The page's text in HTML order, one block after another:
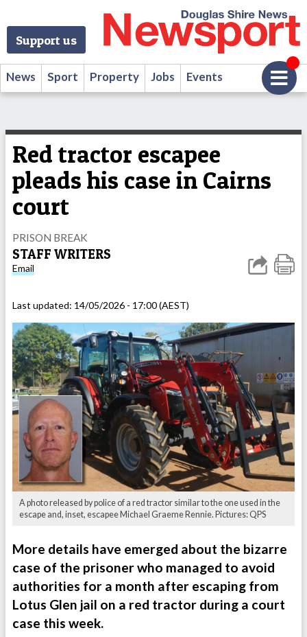
Support us
News Sport Property Jobs Events
Red tractor escapee
pleads his case in Cairns
court
PRISON BREAK
STAFF WRITERS
Email
Last updated: 14/05/2026 - 17:00 (AEST)
A photo released by police of a red tractor similar to the one used in the
escape and, inset, escapee Michael Graeme Rennie. Pictures: QPS
More details have emerged about the bizarre
case of the prisoner who managed to avoid
authorities for a month after escaping from
Lotus Glen jail on a red tractor during a court
case this week.